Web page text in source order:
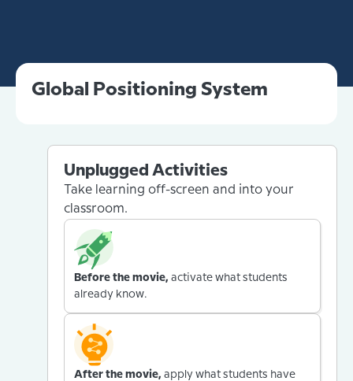
Global Positioning System
Unplugged Activities
Take learning off-screen and into your
classroom.
Before the movie, activate what students
already know.
After the movie, apply what students have